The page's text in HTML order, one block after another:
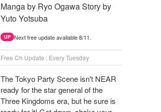
Manga by Ryo Ogawa Story by
Yuto Yotsuba
UP Next free update available 8/11.
Free Ch Update : Every Tuesday
The Tokyo Party Scene isn't NEAR
ready for the star general of the
Three Kingdoms era, but he sure is